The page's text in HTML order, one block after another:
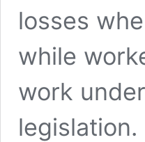
losses
while
work
legislation.